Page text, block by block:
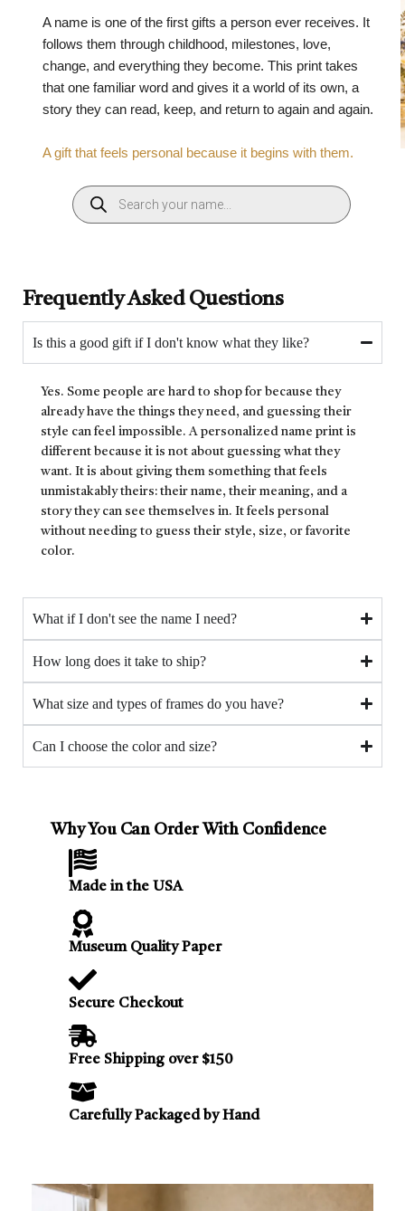
A name is one of the first gifts a person ever receives. It
follows them through childhood, milestones, love,
change, and everything they become. This print takes
that one familiar word and gives it a world of its own, a
story they can read, keep, and return to again and again.
A gift that feels personal because it begins with them.
Frequently Asked Questions
Is this a good gift if I don't know what they like?
Yes. Some people are hard to shop for because they
already have the things they need, and guessing their
style can feel impossible. A personalized name print is
different because it is not about guessing what they
want. It is about giving them something that feels
unmistakably theirs: their name, their meaning, and a
story they can see themselves in. It feels personal
without needing to guess their style, size, or favorite
color.
What if I don't see the name I need?
How long does it take to ship?
What size and types of frames do you have?
Can I choose the color and size?
Why You Can Order With Confidence
Made in the USA
Museum Quality Paper
Secure Checkout
Free Shipping over $150
Carefully Packaged by Hand